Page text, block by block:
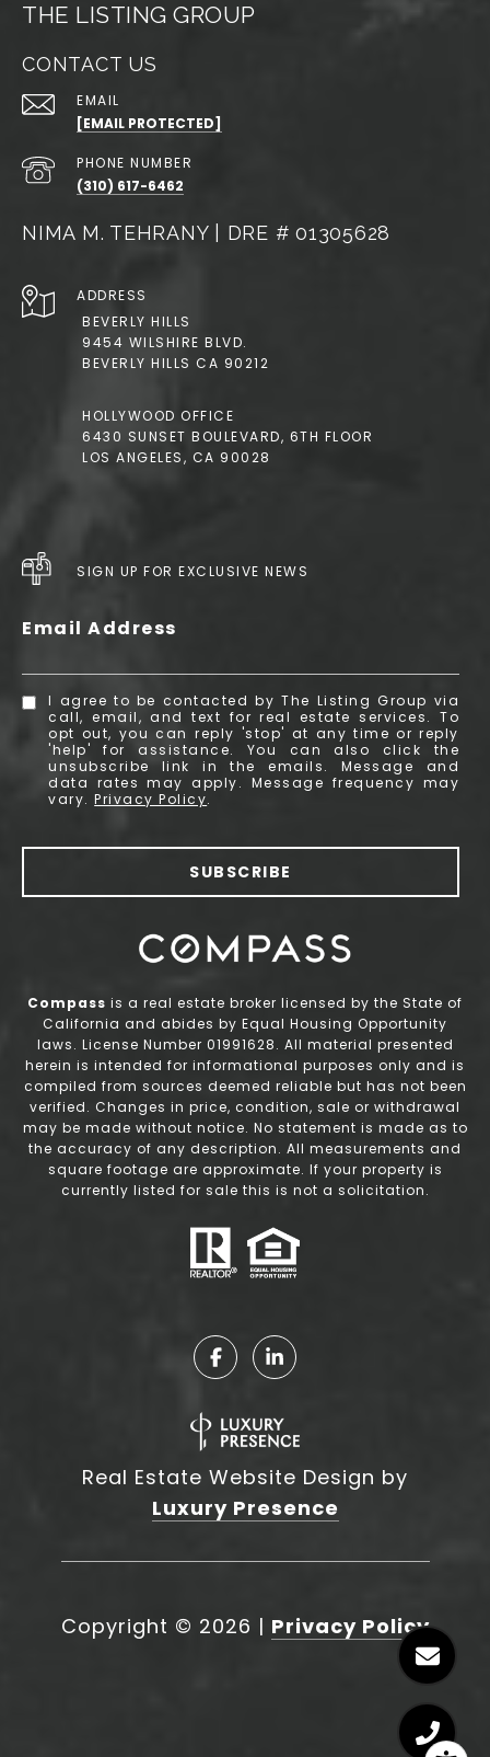
THE LISTING GROUP
CONTACT US
EMAIL
[EMAIL PROTECTED]
PHONE NUMBER
(310) 617-6462
NIMA M. TEHRANY | DRE # 01305628
ADDRESS
BEVERLY HILLS
9454 WILSHIRE BLVD.
BEVERLY HILLS CA 90212
HOLLYWOOD OFFICE
6430 SUNSET BOULEVARD, 6TH FLOOR
LOS ANGELES, CA 90028
SIGN UP FOR EXCLUSIVE NEWS
Email Address
I agree to be contacted by The Listing Group via
call, email, and text for real estate services. To
opt out, you can reply 'stop' at any time or reply
'help' for assistance. You can also click the
unsubscribe link in the emails. Message and
data rates may apply. Message frequency may
vary.Privacy Policy.
SUBSCRIBE
Compass is a real estate broker licensed by the State of
California and abides by Equal Housing Opportunity
laws. License Number 01991628. All material presented
herein is intended for informational purposes only and is
compiled from sources deemed reliable but has not been
verified. Changes in price, condition, sale or withdrawal
may be made without notice. No statement is made as to
the accuracy of any description. All measurements and
square footage are approximate. If your property is
currently listed for sale this is not a solicitation.
Real Estate Website Design by
Luxury Presence
Copyright © 2026 | Privacy Policy